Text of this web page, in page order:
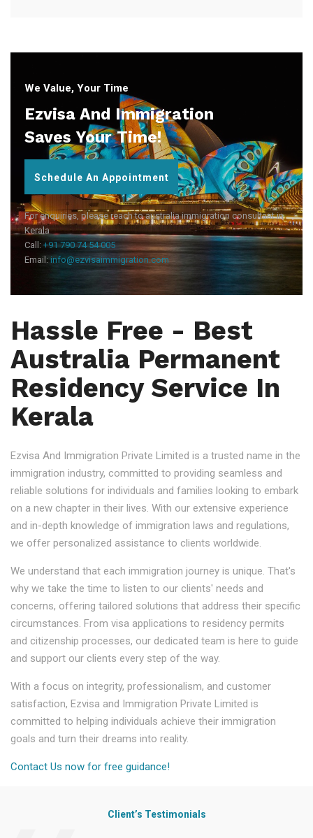
We Value, Your Time
Ezvisa And Immigration
Saves Your Time!
Schedule An Appointment
For enquiries, please reach to australia immigration consultant in
Kerala
Call: +91 790 74 54 005
Email:info@ezvisaimmigration.com
Hassle Free - Best
Australia Permanent
Residency Service In
Kerala
Ezvisa And Immigration Private Limited is a trusted name in the
immigration industry, committed to providing seamless and
reliable solutions for individuals and families looking to embark
on a new chapter in their lives. With our extensive experience
and in-depth knowledge of immigration laws and regulations,
we offer personalized assistance to clients worldwide.
We understand that each immigration journey is unique. That's
why we take the time to listen to our clients' needs and
concerns, offering tailored solutions that address their specific
circumstances. From visa applications to residency permits
and citizenship processes, our dedicated team is here to guide
and support our clients every step of the way.
With a focus on integrity, professionalism, and customer
satisfaction, Ezvisa and Immigration Private Limited is
committed to helping individuals achieve their immigration
goals and turn their dreams into reality.
Contact Us now for free guidance!
Client’s Testimonials